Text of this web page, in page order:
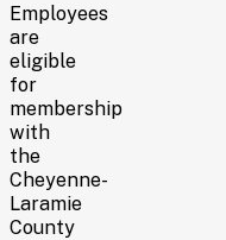
Employees
are
eligible
for
membership
with
the
Cheyenne-
Laramie
County